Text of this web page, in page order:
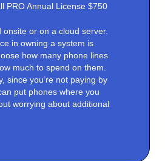
PRO Annual License $750
onsite or on a cloud server.
in owning a system is
how many phone lines
much to spend on them.
since you’re not paying by
put phones where you
worrying about additional